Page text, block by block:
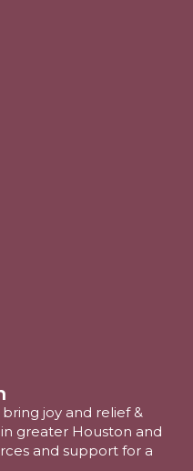
joy and relief &
greater Houston and
and support for a